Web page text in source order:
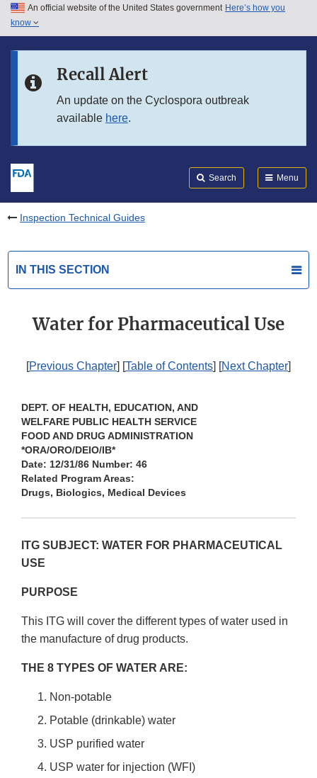
Skip to main content
Skip to in this section menu
An official website of the United States government Here’s how you
know
Recall Alert
An update on the Cyclospora outbreak
available here.
Search Menu
Inspection Technical Guides
IN THIS SECTION
Water for Pharmaceutical Use
[Previous Chapter] [Table of Contents] [Next Chapter]
DEPT. OF HEALTH, EDUCATION, AND
WELFARE PUBLIC HEALTH SERVICE
FOOD AND DRUG ADMINISTRATION
*ORA/ORO/DEIO/IB*
Date: 12/31/86 Number: 46
Related Program Areas:
Drugs, Biologics, Medical Devices
ITG SUBJECT: WATER FOR PHARMACEUTICAL
USE
PURPOSE
This ITG will cover the different types of water used in
the manufacture of drug products.
THE 8 TYPES OF WATER ARE:
Non-potable
Potable (drinkable) water
USP purified water
USP water for injection (WFI)